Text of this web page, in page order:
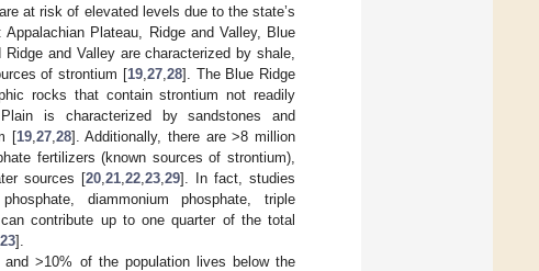
at risk of elevated levels due to the state’s
Plateau, Ridge and Valley, Blue
and Valley are characterized by shale,
of strontium [19, 27, 28]. The Blue Ridge
rocks that contain strontium not readily
is characterized by sandstones and
[19, 27, 28]. Additionally, there are >8 million
fertilizers (known sources of strontium),
sources [20, 21, 22, 23, 29]. In fact, studies
diammonium phosphate, triple
contribute up to one quarter of the total
23].
>10% of the population lives below the